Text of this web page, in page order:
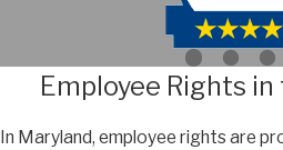
Employee Rights
In Maryland, employee rights are